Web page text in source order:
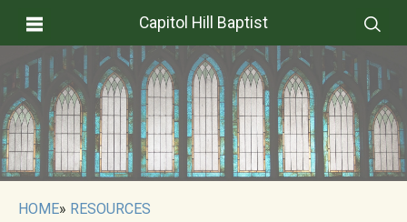
Capitol Hill Baptist
HOME» RESOURCES